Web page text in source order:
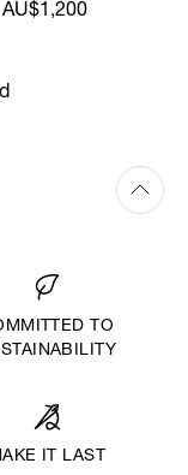
AU$1,200
TO
IT LAST